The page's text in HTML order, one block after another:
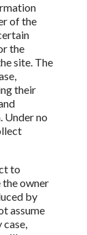
of the
the
site. The
their
Under no
to
owner
by
assume
case,